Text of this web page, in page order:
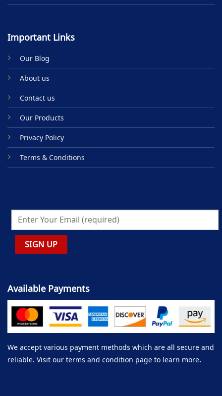
Important Links
Our Blog
About us
Contact us
Our Products
Privacy Policy
Terms & Conditions
Available Payments
We accept various payment methods which are all secure and
reliable. Visit our terms and condition page to learn more.